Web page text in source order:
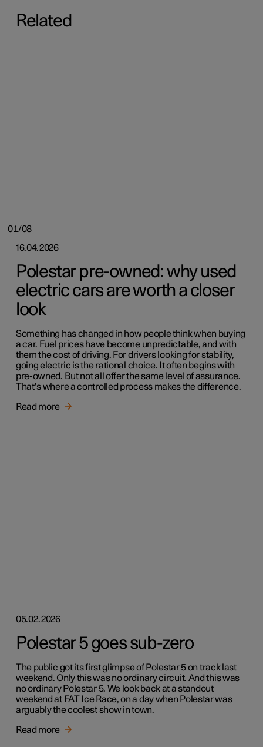
01/08
Related
16.04.2026
Polestar pre-owned: why used
electric cars are worth a closer
look
Something has changed in how people think when buying
a car. Fuel prices have become unpredictable, and with
them the cost of driving. For drivers looking for stability,
going electric is the rational choice. It often begins with
pre-owned. But not all offer the same level of assurance.
That’s where a controlled process makes the difference.
Read more
05.02.2026
Polestar 5 goes sub-zero
The public got its first glimpse of Polestar 5 on track last
weekend. Only this was no ordinary circuit. And this was
no ordinary Polestar 5. We look back at a standout
weekend at FAT Ice Race, on a day when Polestar was
arguably the coolest show in town.
Read more